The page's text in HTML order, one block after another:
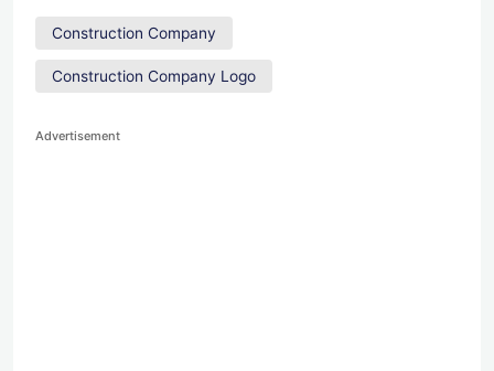
Construction Company
Construction Company Logo
Advertisement